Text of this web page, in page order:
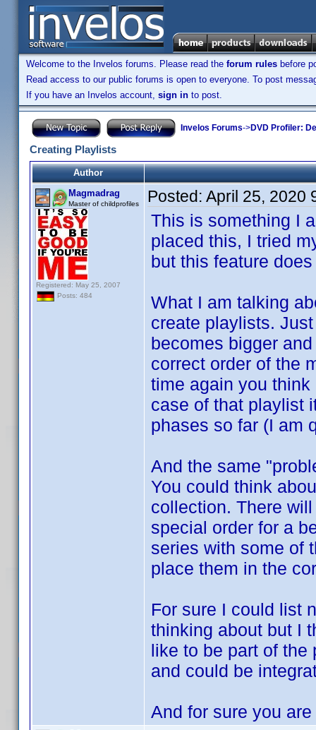
Welcome to the Invelos forums. Please read the forum rules before
Read access to our public forums is open to everyone. To post
If you have an Invelos account, sign in to post.
Invelos Forums->DVD Profiler:
Creating Playlists
Author
Magmadrag
Master of childprofiles
Registered: May 25, 2007
Posts: 484
Posted: April 25, 2020
This is something I
placed this, I tried
but this feature
What I am talking
create playlists.
becomes bigger
correct order of the
time again you
case of that playlist
phases so far (I am
And the same
You could think
collection. There
special order for a
series with some of
place them in the
For sure I could list
thinking about but I
like to be part of the
and could be
And for sure you